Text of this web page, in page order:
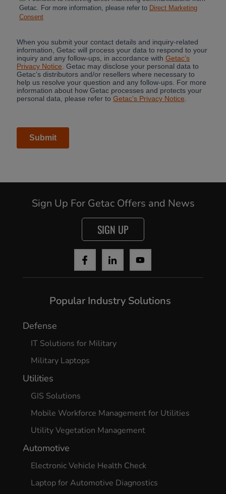
Sign Up For Getac Offers and News
SIGN UP
Popular Industry Solutions
Defense
IT Solutions for Military
Military Laptops
Utilities
GIS Solutions
Mobile Workforce Management for Utilities
Utility Vegetation Management
Automotive
Electronic Vehicle Health Check
Laptop for Automotive Diagnostics